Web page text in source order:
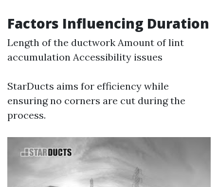
Factors Influencing Duration
Length of the ductwork Amount of lint
accumulation Accessibility issues
StarDucts aims for efficiency while
ensuring no corners are cut during the
process.